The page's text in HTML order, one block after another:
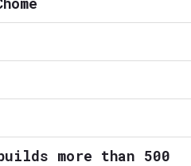
more than 500